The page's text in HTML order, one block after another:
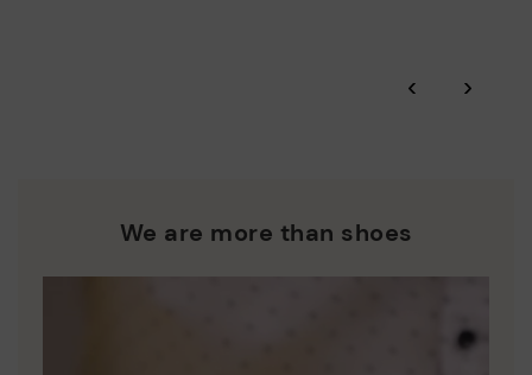
extended to 60 days for users subscribed to the newsletter or
Pikolinos works towards sustainability in all its materials and
‹ ›
We are more than shoes